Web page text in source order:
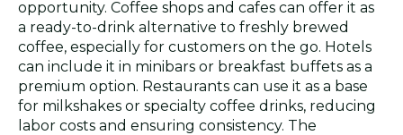
opportunity. Coffee shops and cafes can offer it as
a ready-to-drink alternative to freshly brewed
coffee, especially for customers on the go. Hotels
can include it in minibars or breakfast buffets as a
premium option. Restaurants can use it as a base
for milkshakes or specialty coffee drinks, reducing
labor costs and ensuring consistency. The